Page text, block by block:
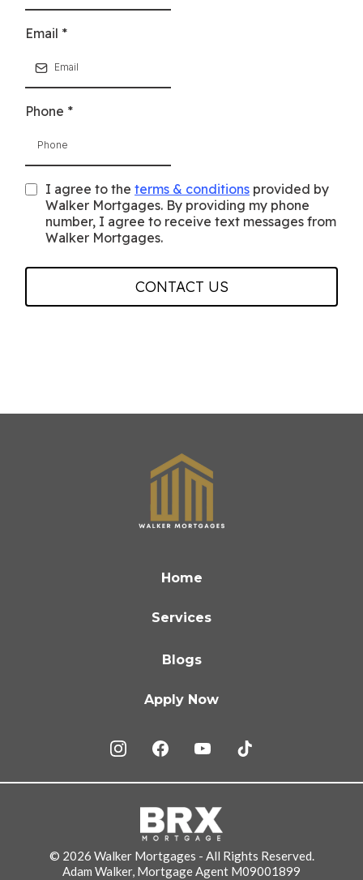
Email *
Phone *
I agree to the terms & conditions provided by
Walker Mortgages. By providing my phone
number, I agree to receive text messages from
Walker Mortgages.
CONTACT US
Home
Services
Blogs
Apply Now
© 2026 Walker Mortgages - All Rights Reserved.
Adam Walker, Mortgage Agent M09001899